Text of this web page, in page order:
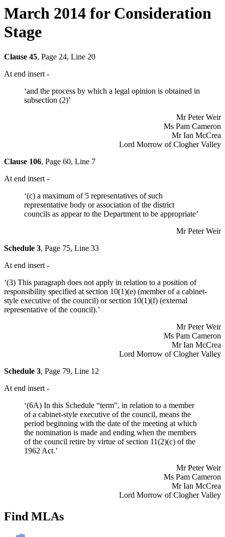
March 2014 for Consideration
Stage
Clause 45, Page 24, Line 20
At end insert -
‘and the process by which a legal opinion is obtained in
subsection (2)’
Mr Peter Weir
Ms Pam Cameron
Mr Ian McCrea
Lord Morrow of Clogher Valley
Clause 106, Page 60, Line 7
At end insert -
‘(c) a maximum of 5 representatives of such
representative body or association of the district
councils as appear to the Department to be appropriate’
Mr Peter Weir
Schedule 3, Page 75, Line 33
At end insert -
‘(3) This paragraph does not apply in relation to a position of
responsibility specified at section 10(1)(e) (member of a cabinet-
style executive of the council) or section 10(1)(f) (external
representative of the council).’
Mr Peter Weir
Ms Pam Cameron
Mr Ian McCrea
Lord Morrow of Clogher Valley
Schedule 3, Page 79, Line 12
At end insert -
‘(6A) In this Schedule “term”, in relation to a member
of a cabinet-style executive of the council, means the
period beginning with the date of the meeting at which
the nomination is made and ending when the members
of the council retire by virtue of section 11(2)(c) of the
1962 Act.’
Mr Peter Weir
Ms Pam Cameron
Mr Ian McCrea
Lord Morrow of Clogher Valley
Find MLAs